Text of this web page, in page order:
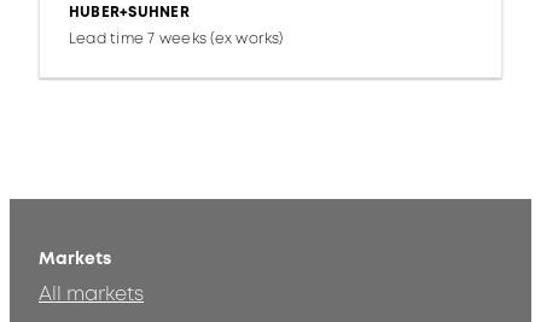
HUBER+SUHNER
Lead time 7 weeks (ex works)
Markets
All markets